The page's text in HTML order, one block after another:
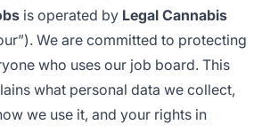
is operated by Legal Cannabis
We are committed to protecting
who uses our job board. This
what personal data we collect,
we use it, and your rights in